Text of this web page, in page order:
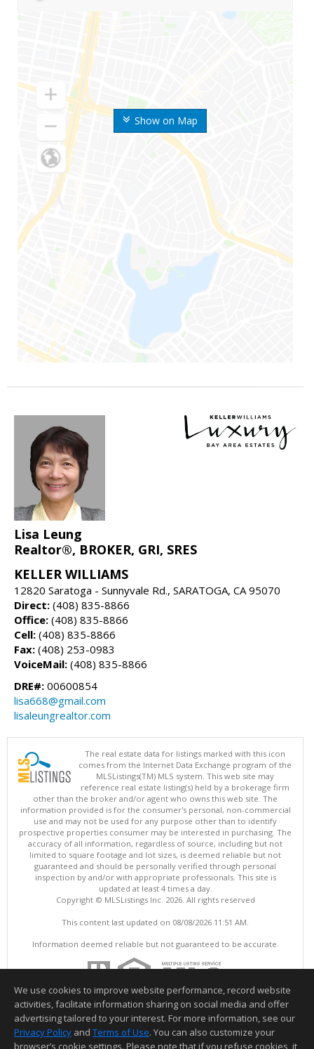
Show on Map
Lisa Leung
Realtor®, BROKER, GRI, SRES
KELLER WILLIAMS
12820 Saratoga - Sunnyvale Rd., SARATOGA, CA 95070
Direct: (408) 835-8866
Office: (408) 835-8866
Cell: (408) 835-8866
Fax: (408) 253-0983
VoiceMail: (408) 835-8866
DRE#: 00600854
lisa668@gmail.com
lisaleungrealtor.com
The real estate data for listings marked with this icon
comes from the Internet Data Exchange program of the
MLSListings(TM) MLS system. This web site may
reference real estate listing(s) held by a brokerage firm
other than the broker and/or agent who owns this web site. The
information provided is for the consumer's personal, non-commercial
use and may not be used for any purpose other than to identify
prospective properties consumer may be interested in purchasing. The
accuracy of all information, regardless of source, including but not
limited to square footage and lot sizes, is deemed reliable but not
guaranteed and should be personally verified through personal
inspection by and/or with appropriate professionals. This site is
updated at least 4 times a day.
Copyright © MLSListings Inc. 2026. All rights reserved
This content last updated on 08/08/2026 11:51 AM.
Information deemed reliable but not guaranteed to be accurate.
We use cookies to improve website performance, record website
activities, facilitate information sharing on social media and offer
advertising tailored to your interest. For more information, see our
Privacy Policy and Terms of Use. You can also customize your
browser’s cookie settings. Please note that if you refuse cookies, it